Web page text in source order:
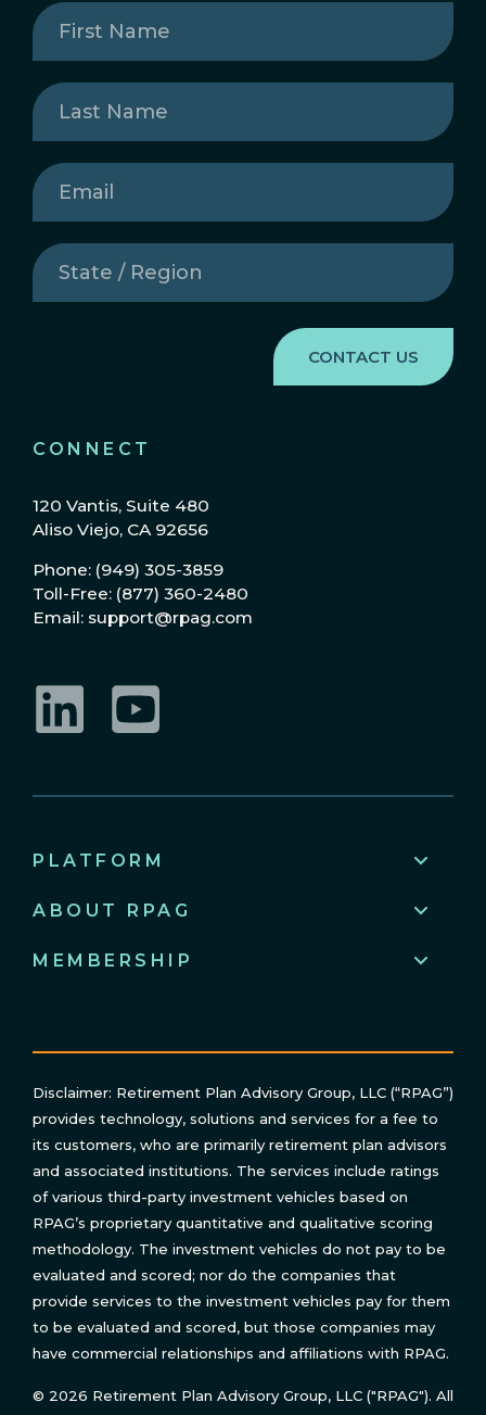
CONNECT
120 Vantis, Suite 480
Aliso Viejo, CA 92656
Phone: (949) 305-3859
Toll-Free: (877) 360-2480
Email: support@rpag.com
First
Name(Required)
Last
Name(Required)
Email
State
/
Region(Required)
PLATFORM
ABOUT RPAG
MEMBERSHIP
Disclaimer: Retirement Plan Advisory Group, LLC (“RPAG”)
provides technology, solutions and services for a fee to
its customers, who are primarily retirement plan advisors
and associated institutions. The services include ratings
of various third-party investment vehicles based on
RPAG’s proprietary quantitative and qualitative scoring
methodology. The investment vehicles do not pay to be
evaluated and scored; nor do the companies that
provide services to the investment vehicles pay for them
to be evaluated and scored, but those companies may
have commercial relationships and affiliations with RPAG.
© 2026 Retirement Plan Advisory Group, LLC ("RPAG"). All